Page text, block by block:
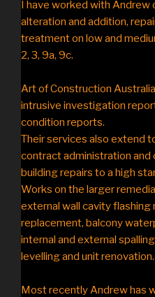
I have worked with Andrew
alteration and addition,
treatment on low and
2, 3, 9a, 9c.
Art of Construction
intrusive investigation
condition reports.
Their services also extend
contract administration and
building repairs to a high
Works on the larger
external wall cavity
replacement, balcony
internal and external
levelling and unit renovation.
Most recently Andrew has